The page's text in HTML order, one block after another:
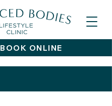
BOOK ONLINE